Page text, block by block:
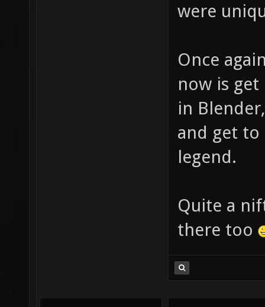
were
Once
now is
in
and get to
legend.
Quite a
there too